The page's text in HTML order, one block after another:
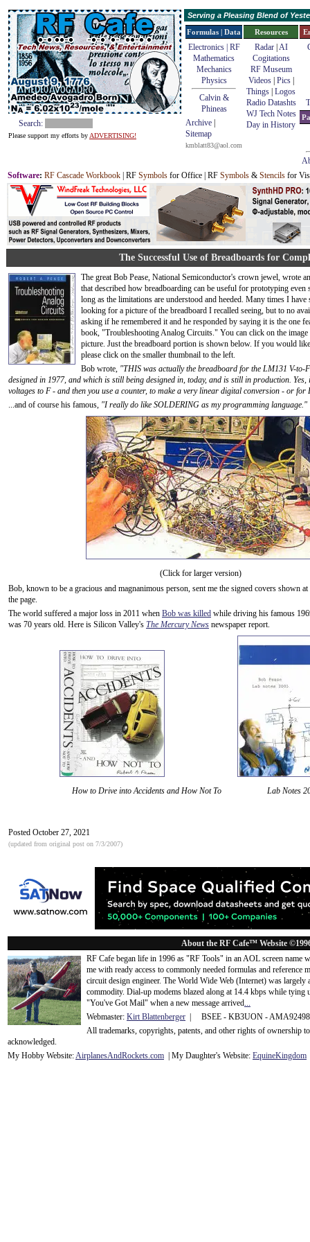
Search:
Please support my efforts by ADVERTISING!
Serving a Pleasing Blend of
Formulas | Data
Electronics | RF
Mathematics
Mechanics
Physics
Calvin &
Phineas
Archive
Sitemap
kmblatt83@aol.com
Resources
Radar| AI
Cogitations
RF Museum
Videos| Pics|
Things Logos
Radio Datashts
WJ Tech Notes
Day in History
Software: RF Cascade Workbook | RF Symbols for Office | RF Symbols & Stencils for
The Successful Use of Breadboards for
The great Bob Pease, National Semiconductor's crown jewel, wrote
that described how breadboarding can be useful for prototyping even
long as the limitations are understood and heeded. Many times I have
looking for a picture of the breadboard I recalled seeing, but to no
asking if he remembered it and he responded by saying it is the one
book, "Troubleshooting Analog Circuits." You can click on the
picture. Just the breadboard portion is shown below. If you would
please click on the smaller thumbnail to the left.
Bob wrote, "THIS was actually the breadboard for the LM131 V-to-
designed in 1977, and which is still being designed in, today, and is still in production. Yes,
voltages to F - and then you use a counter, to make a very linear digital conversion - or for
...and of course his famous, "I really do like SOLDERING as my programming language."
(Click for larger version)
Bob, known to be a gracious and magnanimous person, sent me the signed covers shown
the page.
The world suffered a major loss in 2011 when Bob was killed while driving his famous
was 70 years old. Here is Silicon Valley's The Mercury News newspaper report.
How to Drive into Accidents and How Not To Lab Notes
Posted October 27, 2021
(updated from original post on 7/3/2007)
About the RF Cafe™ Website
RF Cafe began life in 1996 as "RF Tools" in an AOL screen name
me with ready access to commonly needed formulas and
circuit design engineer. The World Wide Web (Internet) was
commodity. Dial-up modems blazed along at 14.4 kbps while tying
"You've Got Mail" when a new message arrived...
Webmaster: Kirt Blattenberger | BSEE - KB3UON -
All trademarks, copyrights, patents, and other rights of ownership
acknowledged.
My Hobby Website:AirplanesAndRockets.com | My Daughter's Website: EquineKingdom